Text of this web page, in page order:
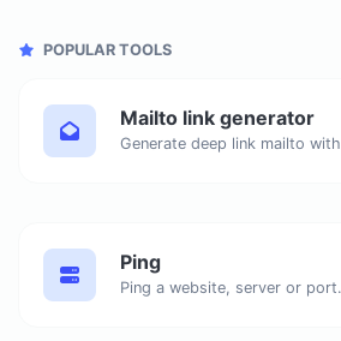
POPULAR TOOLS
Mailto link generator
Ping
Ping a website, server or port.